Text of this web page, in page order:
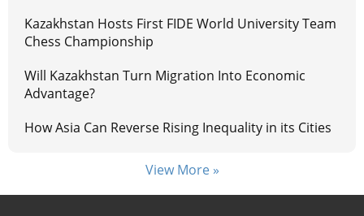
Kazakhstan Hosts First FIDE World University Team
Chess Championship
Will Kazakhstan Turn Migration Into Economic
Advantage?
How Asia Can Reverse Rising Inequality in its Cities
View More »